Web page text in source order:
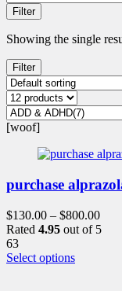
Filter
Showing the single
Filter
[woof]
purchase
$130.00 – $800.00
Rated 4.95 out of 5
63
Select optionsThis